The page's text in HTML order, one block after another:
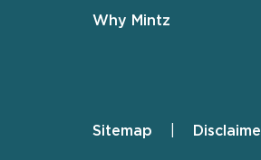
Why Mintz
Footer
Sitemap